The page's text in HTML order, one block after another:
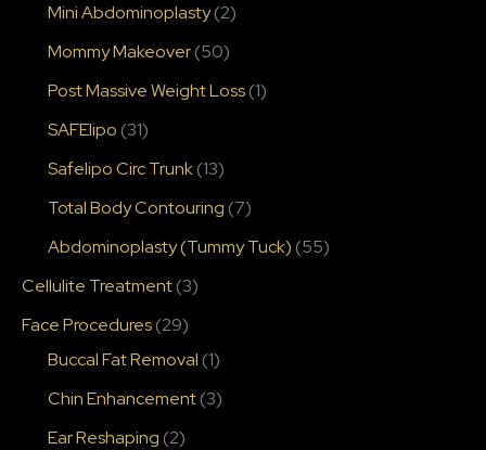
Mini Abdominoplasty(2)
Mommy Makeover(50)
Post Massive Weight Loss(1)
SAFElipo (31)
Safelipo Circ Trunk(13)
Total Body Contouring (7)
Abdominoplasty (Tummy Tuck) (55)
Cellulite Treatment(3)
Face Procedures(29)
Buccal Fat Removal (1)
Chin Enhancement(3)
Ear Reshaping (2)